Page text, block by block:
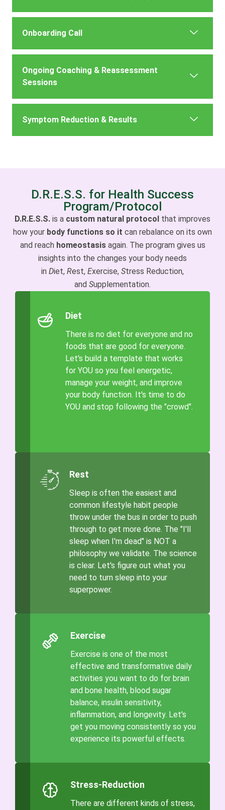
Onboarding Call
Ongoing Coaching & Reassessment
Sessions
Symptom Reduction & Results
D.R.E.S.S. for Health Success
Program/Protocol
D.R.E.S.S. is a custom natural protocol that improves
how your body functions so it can rebalance on its own
and reach homeostasis again. The program gives us
insights into the changes your body needs
in Diet, Rest, Exercise, Stress Reduction,
and Supplementation.
Diet
There is no diet for everyone and no
foods that are good for everyone.
Let's build a template that works
for YOU so you feel energetic,
manage your weight, and improve
your body function. It's time to do
YOU and stop following the "crowd".
Rest
Sleep is often the easiest and
common lifestyle habit people
throw under the bus in order to push
through to get more done. The "I'll
sleep when I'm dead" is NOT a
philosophy we validate. The science
is clear. Let's figure out what you
need to turn sleep into your
superpower.
Exercise
Exercise is one of the most
effective and transformative daily
activities you want to do for brain
and bone health, blood sugar
balance, insulin sensitivity,
inflammation, and longevity. Let's
get you moving consistently so you
experience its powerful effects.
Stress-Reduction
There are different kinds of stress,